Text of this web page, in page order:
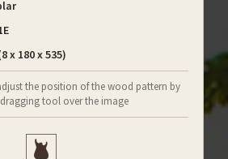
x 180 x 535)
the position of the wood pattern by
tool over the image